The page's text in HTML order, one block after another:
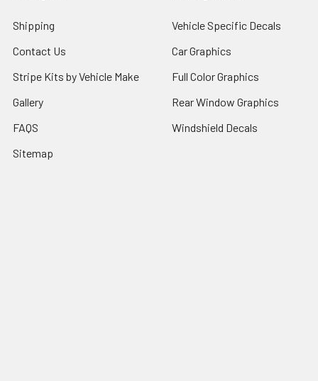
Shipping
Contact Us
Stripe Kits by Vehicle Make
Gallery
FAQS
Sitemap
Vehicle Specific Decals
Car Graphics
Full Color Graphics
Rear Window Graphics
Windshield Decals